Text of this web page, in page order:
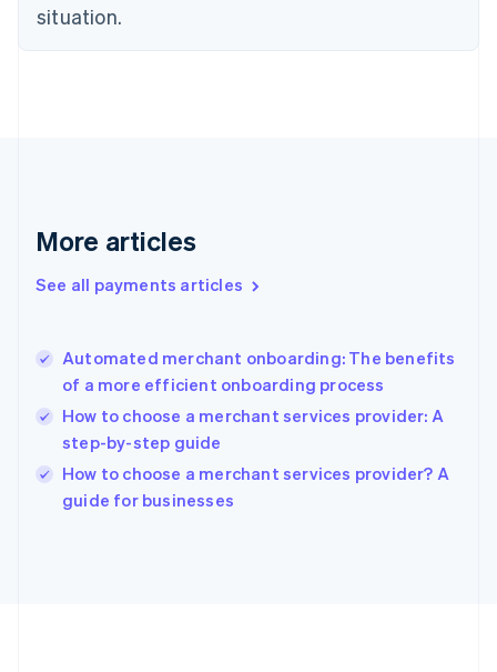
situation.
More articles
See all payments articles
Automated merchant onboarding: The benefits
of a more efficient onboarding process
How to choose a merchant services provider: A
step-by-step guide
How to choose a merchant services provider? A
guide for businesses
Estonia
Finland
Greece
Hong Kong SAR, China
English
India
Ireland
English
Italy
Japan